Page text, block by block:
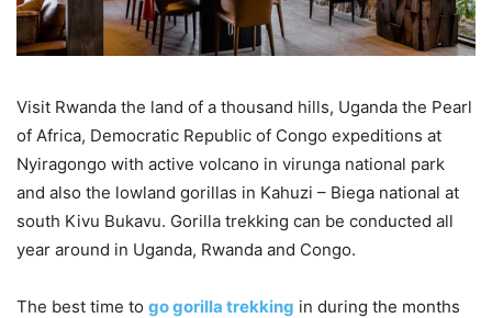
Visit Rwanda the land of a thousand hills, Uganda the Pearl
of Africa, Democratic Republic of Congo expeditions at
Nyiragongo with active volcano in virunga national park
and also the lowland gorillas in Kahuzi – Biega national at
south Kivu Bukavu. Gorilla trekking can be conducted all
year around in Uganda, Rwanda and Congo.
The best time to go gorilla trekking in during the months